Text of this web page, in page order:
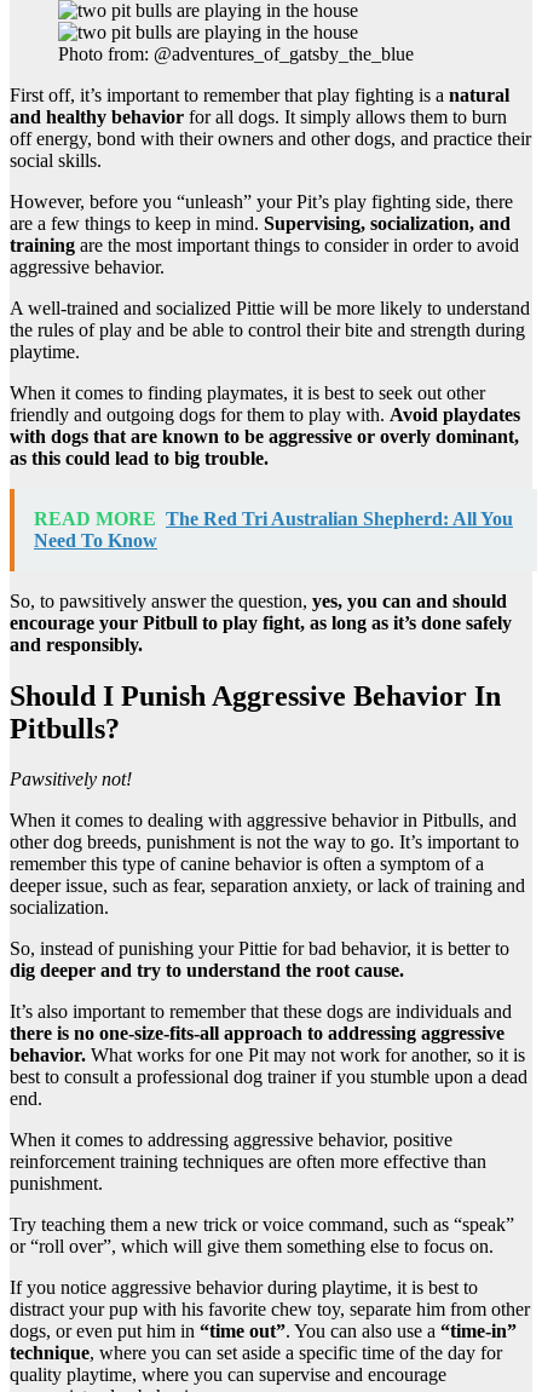
Photo from: @adventures_of_gatsby_the_blue
First off, it’s important to remember that play fighting is a natural
and healthy behavior for all dogs. It simply allows them to burn
off energy, bond with their owners and other dogs, and practice their
social skills.
However, before you “unleash” your Pit’s play fighting side, there
are a few things to keep in mind. Supervising, socialization, and
training are the most important things to consider in order to avoid
aggressive behavior.
A well-trained and socialized Pittie will be more likely to understand
the rules of play and be able to control their bite and strength during
playtime.
When it comes to finding playmates, it is best to seek out other
friendly and outgoing dogs for them to play with. Avoid playdates
with dogs that are known to be aggressive or overly dominant,
as this could lead to big trouble.
READ MORE The Red Tri Australian Shepherd: All You
Need To Know
So, to pawsitively answer the question, yes, you can and should
encourage your Pitbull to play fight, as long as it’s done safely
and responsibly.
Should I Punish Aggressive Behavior In
Pitbulls?
Pawsitively not!
When it comes to dealing with aggressive behavior in Pitbulls, and
other dog breeds, punishment is not the way to go. It’s important to
remember this type of canine behavior is often a symptom of a
deeper issue, such as fear, separation anxiety, or lack of training and
socialization.
So, instead of punishing your Pittie for bad behavior, it is better to
dig deeper and try to understand the root cause.
It’s also important to remember that these dogs are individuals and
there is no one-size-fits-all approach to addressing aggressive
behavior. What works for one Pit may not work for another, so it is
best to consult a professional dog trainer if you stumble upon a dead
end.
When it comes to addressing aggressive behavior, positive
reinforcement training techniques are often more effective than
punishment.
Try teaching them a new trick or voice command, such as “speak”
or “roll over”, which will give them something else to focus on.
If you notice aggressive behavior during playtime, it is best to
distract your pup with his favorite chew toy, separate him from other
dogs, or even put him in “time out”. You can also use a “time-in”
technique, where you can set aside a specific time of the day for
quality playtime, where you can supervise and encourage